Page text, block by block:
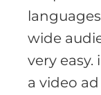
wide
very
a video